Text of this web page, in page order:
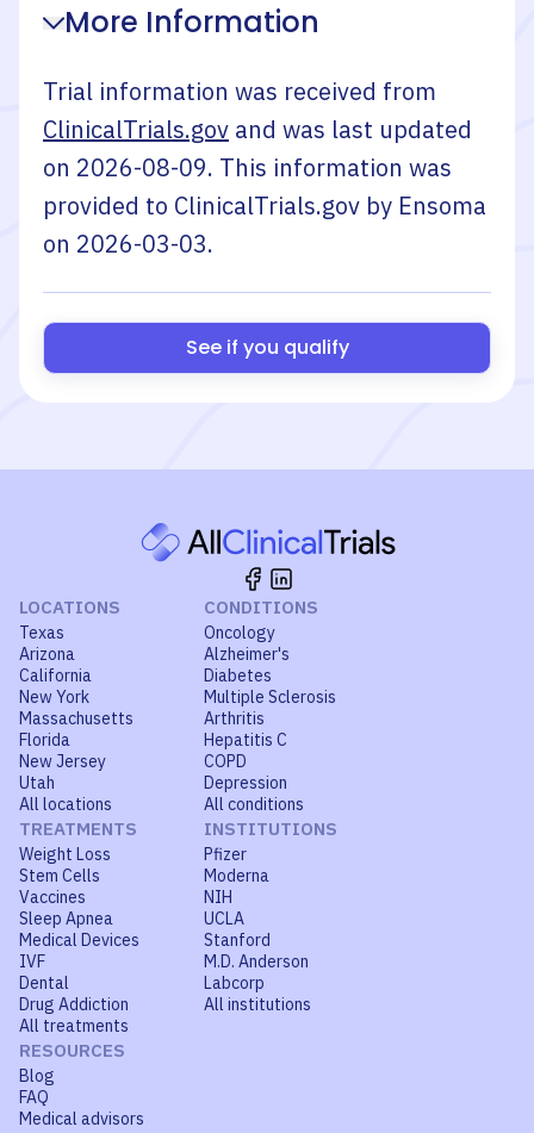
More Information
Trial information was received from
ClinicalTrials.gov and was last updated
on 2026-08-09. This information was
provided to ClinicalTrials.gov by Ensoma
on 2026-03-03.
See if you qualify
LOCATIONS
Texas
Arizona
California
New York
Massachusetts
Florida
New Jersey
Utah
All locations
CONDITIONS
Oncology
Alzheimer's
Diabetes
Multiple Sclerosis
Arthritis
Hepatitis C
COPD
Depression
All conditions
TREATMENTS
Weight Loss
Stem Cells
Vaccines
Sleep Apnea
Medical Devices
IVF
Dental
Drug Addiction
All treatments
INSTITUTIONS
Pfizer
Moderna
NIH
UCLA
Stanford
M.D. Anderson
Labcorp
All institutions
RESOURCES
Blog
FAQ
Medical advisors